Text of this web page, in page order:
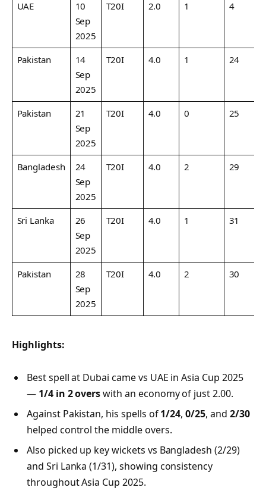
UAE
10
Sep
2025
T20I 2.0 1 4
Pakistan
14
Sep
2025
T20I 4.0 1 24
Pakistan
21
Sep
2025
T20I 4.0 0 25
Bangladesh
24
Sep
2025
T20I 4.0 2 29
Sri Lanka
26
Sep
2025
T20I 4.0 1 31
Pakistan
28
Sep
2025
T20I 4.0 2 30
Highlights:
Best spell at Dubai came vs UAE in Asia Cup 2025
— 1/4 in 2 overswith an economy of just 2.00.
Against Pakistan, his spells of1/24,0/25, and 2/30
helped control the middle overs.
Also picked up key wickets vs Bangladesh (2/29)
and Sri Lanka (1/31), showing consistency
throughout Asia Cup 2025.